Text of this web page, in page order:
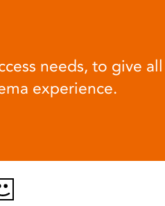
needs, to give all
experience.